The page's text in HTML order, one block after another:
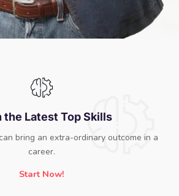
the Latest Top Skills
bring an extra-ordinary outcome in a
career.
Start Now!